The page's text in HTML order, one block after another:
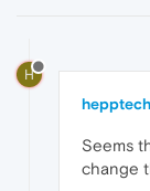
H
hepptech
Seems
change